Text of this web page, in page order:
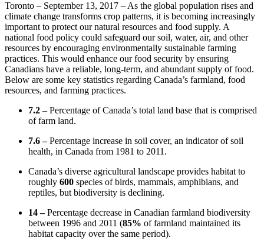
Toronto – September 13, 2017 – As the global population rises and
climate change transforms crop patterns, it is becoming increasingly
important to protect our natural resources and food supply. A
national food policy could safeguard our soil, water, air, and other
resources by encouraging environmentally sustainable farming
practices. This would enhance our food security by ensuring
Canadians have a reliable, long-term, and abundant supply of food.
Below are some key statistics regarding Canada’s farmland, food
resources, and farming practices.
7.2 – Percentage of Canada’s total land base that is comprised
of farm land.
7.6 –Percentage increase in soil cover, an indicator of soil
health, in Canada from 1981 to 2011.
Canada’s diverse agricultural landscape provides habitat to
roughly 600 species of birds, mammals, amphibians, and
reptiles, but biodiversity is declining.
14 –Percentage decrease in Canadian farmland biodiversity
between 1996 and 2011 (85% of farmland maintained its
habitat capacity over the same period).